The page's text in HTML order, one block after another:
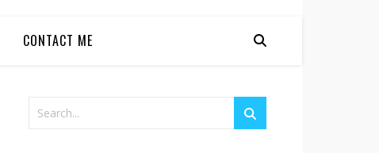
CONTACT ME